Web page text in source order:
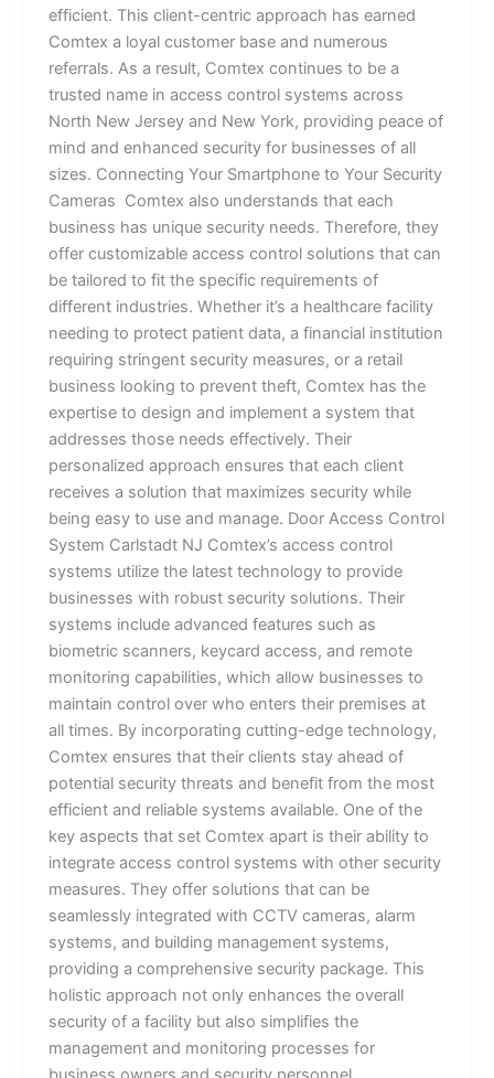
efficient. This client-centric approach has earned
Comtex a loyal customer base and numerous
referrals. As a result, Comtex continues to be a
trusted name in access control systems across
North New Jersey and New York, providing peace of
mind and enhanced security for businesses of all
sizes. Connecting Your Smartphone to Your Security
Cameras Comtex also understands that each
business has unique security needs. Therefore, they
offer customizable access control solutions that can
be tailored to fit the specific requirements of
different industries. Whether it’s a healthcare facility
needing to protect patient data, a financial institution
requiring stringent security measures, or a retail
business looking to prevent theft, Comtex has the
expertise to design and implement a system that
addresses those needs effectively. Their
personalized approach ensures that each client
receives a solution that maximizes security while
being easy to use and manage. Door Access Control
System Carlstadt NJ Comtex’s access control
systems utilize the latest technology to provide
businesses with robust security solutions. Their
systems include advanced features such as
biometric scanners, keycard access, and remote
monitoring capabilities, which allow businesses to
maintain control over who enters their premises at
all times. By incorporating cutting-edge technology,
Comtex ensures that their clients stay ahead of
potential security threats and benefit from the most
efficient and reliable systems available. One of the
key aspects that set Comtex apart is their ability to
integrate access control systems with other security
measures. They offer solutions that can be
seamlessly integrated with CCTV cameras, alarm
systems, and building management systems,
providing a comprehensive security package. This
holistic approach not only enhances the overall
security of a facility but also simplifies the
management and monitoring processes for